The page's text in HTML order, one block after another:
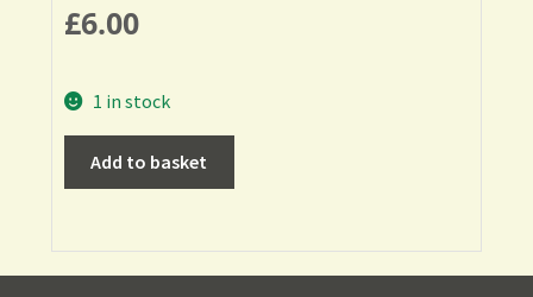
£6.00
1 in stock
Add to basket